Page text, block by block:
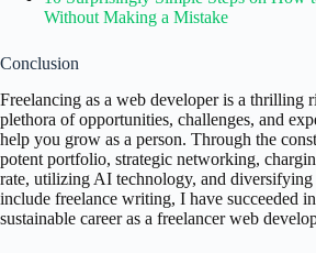
Without Making a Mistake
Conclusion
Freelancing as a web developer is a thrilling
plethora of opportunities, challenges, and
help you grow as a person. Through the
potent portfolio, strategic networking,
rate, utilizing AI technology, and diversifying
include freelance writing, I have succeeded
sustainable career as a freelancer web